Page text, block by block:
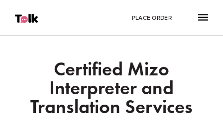
PLACE ORDER
Certified Mizo
Interpreter and
Translation Services